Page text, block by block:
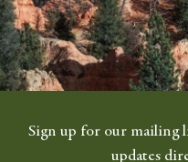
Sign up for our mailing
updates